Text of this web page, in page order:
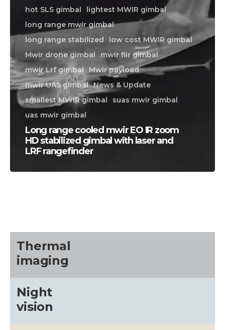
hot SLS gimbal
lightest MWIR gimbal
long range mwir gimbal
long range stabilized
low cost MWIR gimbal
Mwir drone gimbal
mwir flir gimbal
mwir Lrf gimbal
Mwir payload
mwir UAS gimbal News & Update
smallest MWIR gimbal
suas mwir gimbal
uas mwir gimbal
Long range cooled mwir EO IR zoom
HD stabilized gimbal with laser and
LRF rangefinder
Thermal
imaging
Night
vision